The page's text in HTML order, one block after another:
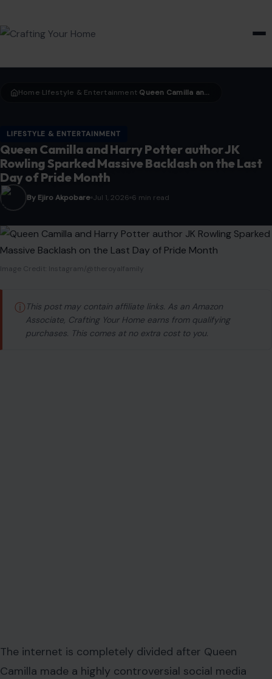
Home LIfestyle & Entertainment Queen Camilla and Harry Potter author JK Rowling Sparked Massive Backlash on the Last Day of Pride Month
LIFESTYLE & ENTERTAINMENT
Queen Camilla and Harry Potter author JK
Rowling Sparked Massive Backlash on the Last
Day of Pride Month
By Ejiro Akpobare Jul 1, 2026 6 min read
Image Credit: Instagram/@theroyalfamily
ⓘ This post may contain affiliate links. As an Amazon
Associate, Crafting Your Home earns from qualifying
purchases. This comes at no extra cost to you.
The internet is completely divided after Queen
Camilla made a highly controversial social media